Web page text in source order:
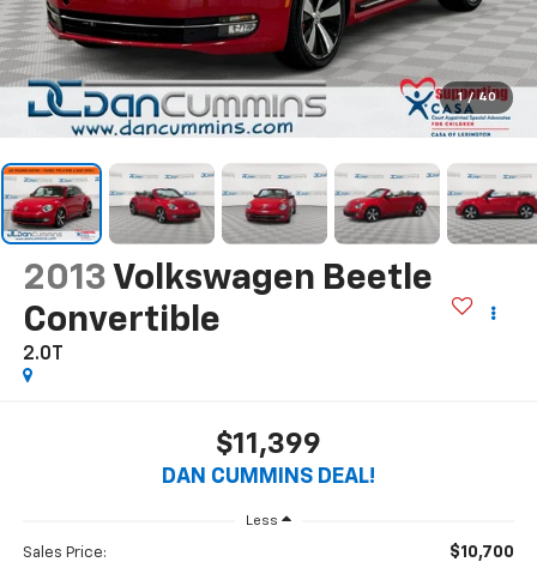
1 / 40
2013 Volkswagen Beetle
Convertible
2.0T
$11,399
DAN CUMMINS DEAL!
Less
Sales Price: $10,700